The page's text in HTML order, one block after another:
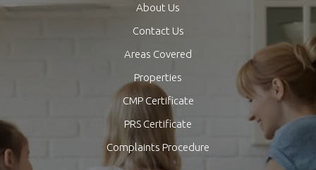
About Us
Contact Us
Areas Covered
Properties
CMP Certificate
PRS Certificate
Complaints Procedure